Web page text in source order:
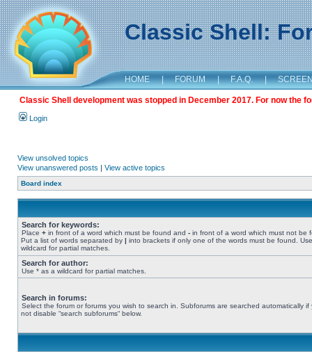
Classic Shell:
HOME | FORUM | F.A.Q. |
Classic Shell development was stopped in December 2017. For now the
Login
View unsolved topics
View unanswered posts | View active topics
Board index
Search for keywords:
Place + in front of a word which must be found and - in front of a word which must not be
Put a list of words separated by | into brackets if only one of the words must be found.
wildcard for partial matches.
Search for author:
Use * as a wildcard for partial matches.
Search in forums:
Select the forum or forums you wish to search in. Subforums are searched automatically if
not disable “search subforums“ below.